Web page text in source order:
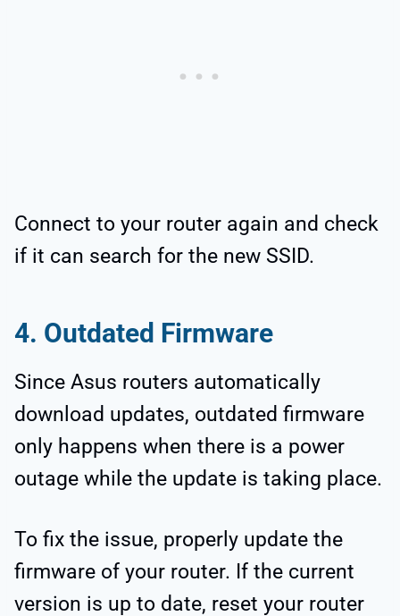
Connect to your router again and check
if it can search for the new SSID.
4. Outdated Firmware
Since Asus routers automatically
download updates, outdated firmware
only happens when there is a power
outage while the update is taking place.
To fix the issue, properly update the
firmware of your router. If the current
version is up to date, reset your router